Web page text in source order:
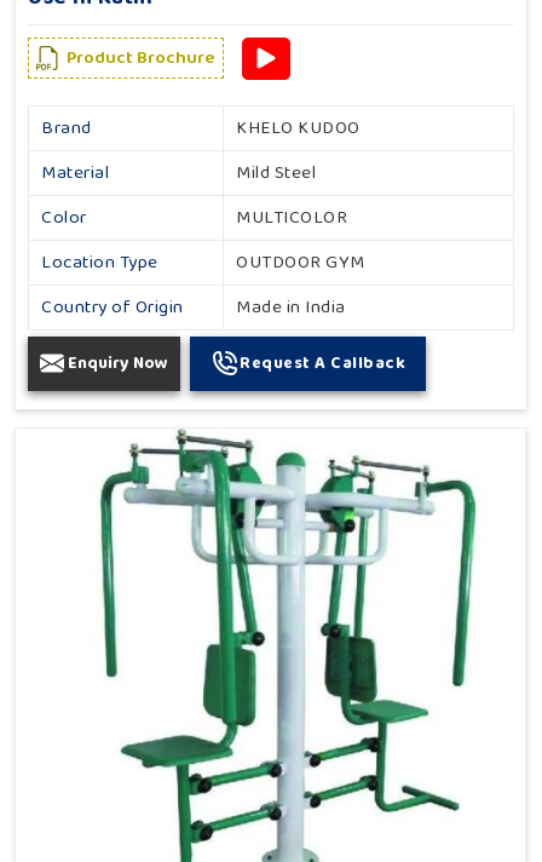
Product Brochure
Brand
KHELO KUDOO
Material
Mild Steel
Color
MULTICOLOR
Location Type
OUTDOOR GYM
Country of Origin
Made in India
Enquiry Now Request A Callback